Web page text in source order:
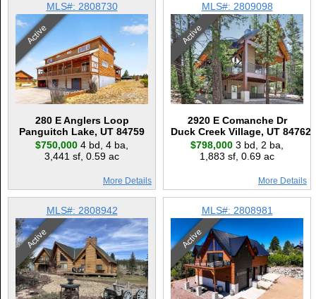
MLS#: 2808730
Active
280 E Anglers Loop
Panguitch Lake, UT 84759
$750,000 4 bd 4 ba
3,441 sf 0.59 ac
More Details
MLS#: 2809098
Active
2920 E Comanche Dr
Duck Creek Village, UT 84762
$798,000 3 bd 2 ba
1,883 sf 0.69 ac
More Details
MLS#: 2808942
Active
MLS#: 2808981
Active